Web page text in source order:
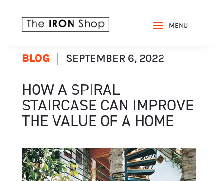
BLOG SEPTEMBER 6, 2022
HOW A SPIRAL
STAIRCASE CAN IMPROVE
THE VALUE OF A HOME